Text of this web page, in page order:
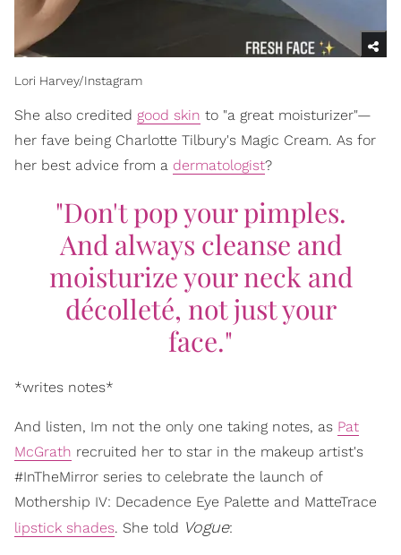
Lori Harvey/Instagram
She also credited good skin to "a great moisturizer"—
her fave being Charlotte Tilbury's Magic Cream. As for
her best advice from a dermatologist?
"Don't pop your pimples.
And always cleanse and
moisturize your neck and
décolleté, not just your
face."
*writes notes*
And listen, Im not the only one taking notes, as Pat
McGrath recruited her to star in the makeup artist's
#InTheMirror series to celebrate the launch of
Mothership IV: Decadence Eye Palette and MatteTrace
lipstick shades. She told Vogue: